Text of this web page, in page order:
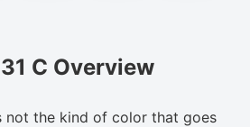
C Overview
not the kind of color that goes